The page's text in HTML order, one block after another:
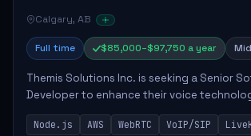
Calgary, AB
Full time $85,000–$97,750 a year Mid
Themis Solutions Inc. is seeking a Senior
Developer to enhance their voice
This role is crucial for developing real-time
using Node.js on the AWS serverless...
Node.js AWS WebRTC VoIP/SIP